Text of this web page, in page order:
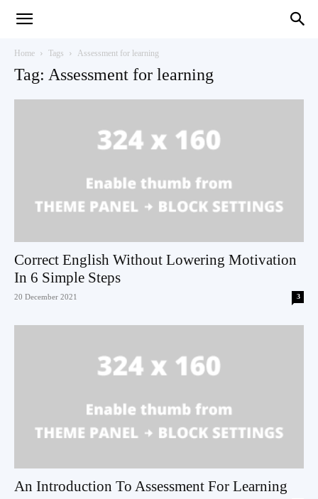
Home Tags Assessment for learning
Tag: Assessment for learning
Correct English Without Lowering Motivation
In 6 Simple Steps
20 December 2021 3
An Introduction To Assessment For Learning